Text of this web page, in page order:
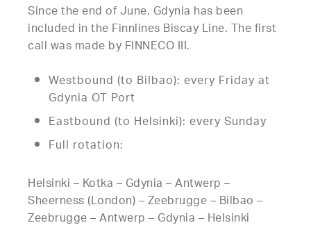
Since the end of June, Gdynia has been
included in the Finnlines Biscay Line. The first
call was made by FINNECO III.
Westbound (to Bilbao): every Friday at
Gdynia OT Port
Eastbound (to Helsinki): every Sunday
Full rotation:
Helsinki – Kotka – Gdynia – Antwerp –
Sheerness (London) – Zeebrugge – Bilbao –
Zeebrugge – Antwerp – Gdynia – Helsinki